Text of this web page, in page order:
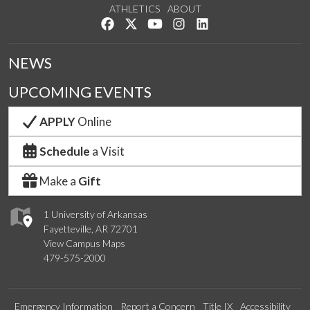
ATHLETICS
ABOUT
Like us on Facebook
Follow us on Twitter
Watch us on YouTube
See us on Instagram
1 University of Arkansas
Fayetteville, AR 72701
View Campus Maps
479-575-2000
NEWS
UPCOMING EVENTS
APPLYOnline
Schedule a Visit
Make a Gift
Emergency Information Report a Concern Title IX Accessibility